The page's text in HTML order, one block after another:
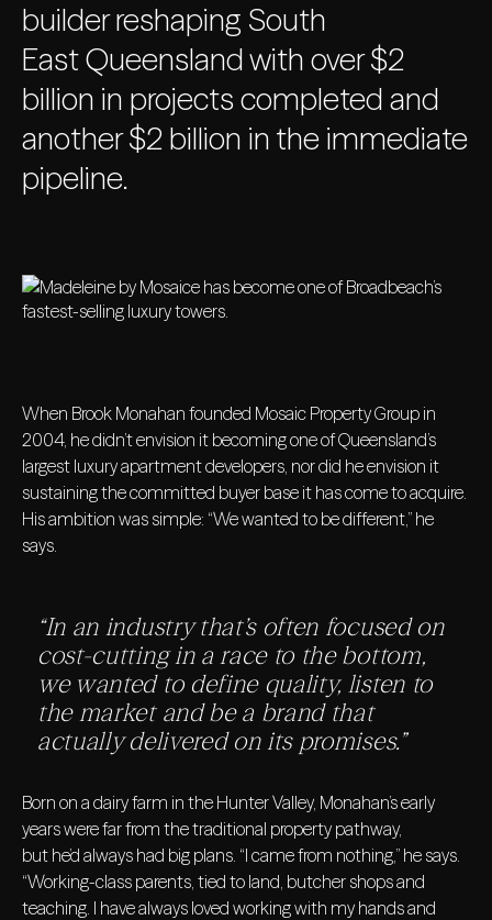
builder reshaping South
East Queensland with over $2
billion in projects completed and
another $2 billion in the immediate
pipeline.
When Brook Monahan founded Mosaic Property Group in
2004, he didn’t envision it becoming one of Queensland’s
largest luxury apartment developers, nor did he envision it
sustaining the committed buyer base it has come to acquire.
His ambition was simple: “We wanted to be different,” he
says.
“In an industry that’s often focused on
cost-cutting in a race to the bottom,
we wanted to define quality, listen to
the market and be a brand that
actually delivered on its promises.”
Born on a dairy farm in the Hunter Valley, Monahan’s early
years were far from the traditional property pathway,
but he’d always had big plans. “I came from nothing,” he says.
“Working-class parents, tied to land, butcher shops and
teaching. I have always loved working with my hands and